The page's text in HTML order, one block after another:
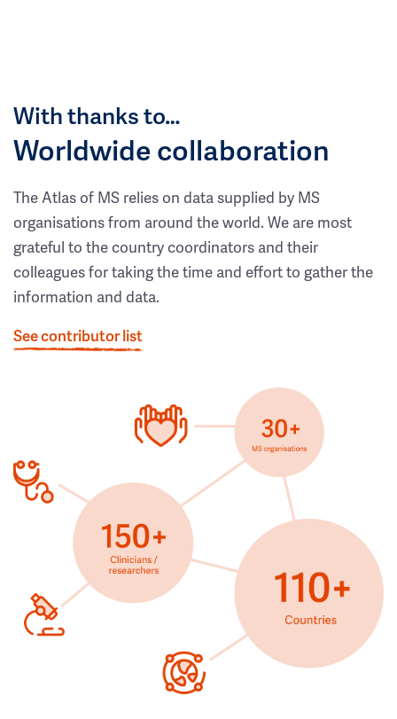
With thanks to…
Worldwide collaboration
The Atlas of MS relies on data supplied by MS
organisations from around the world. We are most
grateful to the country coordinators and their
colleagues for taking the time and effort to gather the
information and data.
See contributor list